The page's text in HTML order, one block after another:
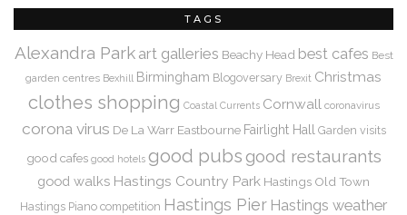
TAGS
Alexandra Park art galleries Beachy Head best cafes Best
garden centres Bexhill Birmingham Blogoversary Brexit Christmas
clothes shopping Coastal Currents Cornwall coronavirus
corona virus De La Warr Eastbourne Fairlight Hall Garden visits
good cafes good hotels good pubs good restaurants
good walks Hastings Country Park Hastings Old Town
Hastings Piano competition Hastings Pier Hastings weather